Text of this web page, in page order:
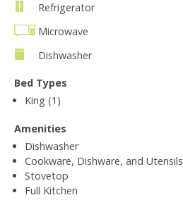
Refrigerator
Microwave
Dishwasher
Bed Types
King (1)
Amenities
Dishwasher
Cookware, Dishware, and Utensils
Stovetop
Full Kitchen